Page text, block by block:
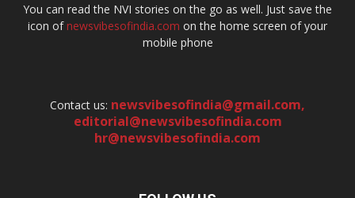
You can read the NVI stories on the go as well. Just save the
icon ofnewsvibesofindia.com on the home screen of your
mobile phone
Contact us: newsvibesofindia@gmail.com,
editorial@newsvibesofindia.com
hr@newsvibesofindia.com